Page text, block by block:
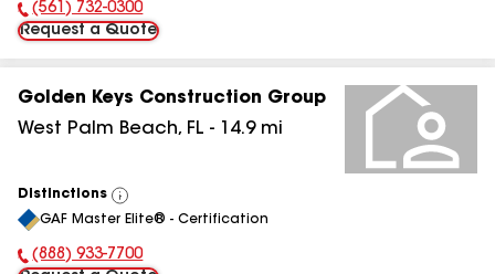
Phone Number:
(561) 732-0300
Request a Quote
Golden Keys Construction Group
West Palm Beach, FL - 14.9mi
Distinctions
View
All
GAF Master Elite® - Certification
Phone Number:
(888) 933-7700